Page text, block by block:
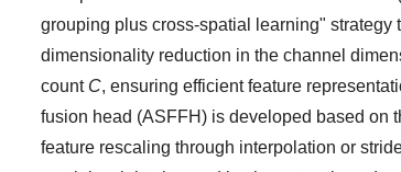
grouping plus cross-spatial learning"
dimensionality reduction in the channel
count C, ensuring efficient feature
fusion head (ASFFH) is developed based on
feature rescaling through interpolation or